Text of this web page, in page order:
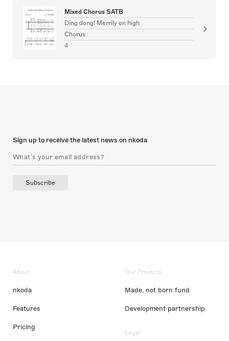
Mixed Chorus SATB
Ding dong! Merrily on high
Chorus
4
Sign up to receive the latest news on nkoda
Subscribe
About
nkoda
Features
Pricing
Our Projects
Made, not born fund
Development partnership
Legal